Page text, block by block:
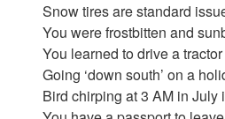
Snow tires are standard
You were frostbitten and
You learned to drive a
Going ‘down south’ on a
Bird chirping at 3 AM in July